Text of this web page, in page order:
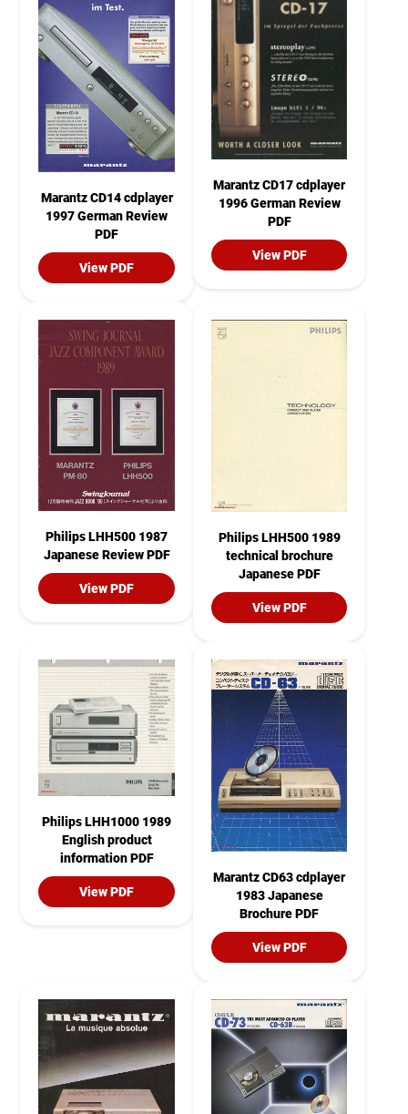
Marantz CD14 cdplayer
1997 German Review
PDF
View PDF
Marantz CD17 cdplayer
1996 German Review
PDF
View PDF
Philips LHH500 1987
Japanese Review PDF
View PDF
Philips LHH500 1989
technical brochure
Japanese PDF
View PDF
Philips LHH1000 1989
English product
information PDF
View PDF
Marantz CD63 cdplayer
1983 Japanese
Brochure PDF
View PDF